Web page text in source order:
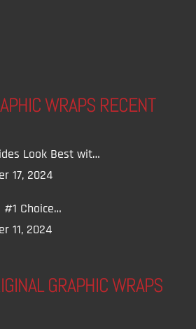
WRAPS RECENT
Look Best wit…
17, 2024
#1 Choice…
11, 2024
GRAPHIC WRAPS